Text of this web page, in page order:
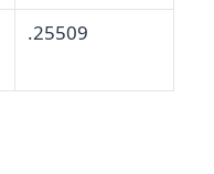
.25509